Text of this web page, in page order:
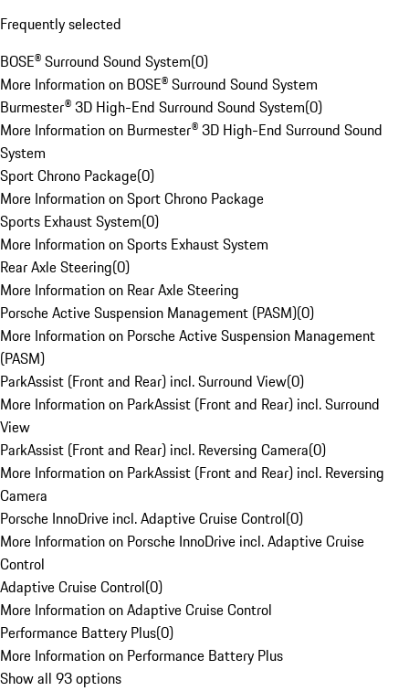
Frequently selected
BOSE® Surround Sound System(0)
More Information on BOSE® Surround Sound System
Burmester® 3D High-End Surround Sound System(0)
More Information on Burmester® 3D High-End Surround Sound
System
Sport Chrono Package(0)
More Information on Sport Chrono Package
Sports Exhaust System(0)
More Information on Sports Exhaust System
Rear Axle Steering(0)
More Information on Rear Axle Steering
Porsche Active Suspension Management (PASM)(0)
More Information on Porsche Active Suspension Management
(PASM)
ParkAssist (Front and Rear) incl. Surround View(0)
More Information on ParkAssist (Front and Rear) incl. Surround
View
ParkAssist (Front and Rear) incl. Reversing Camera(0)
More Information on ParkAssist (Front and Rear) incl. Reversing
Camera
Porsche InnoDrive incl. Adaptive Cruise Control(0)
More Information on Porsche InnoDrive incl. Adaptive Cruise
Control
Adaptive Cruise Control(0)
More Information on Adaptive Cruise Control
Performance Battery Plus(0)
More Information on Performance Battery Plus
Show all 93 options